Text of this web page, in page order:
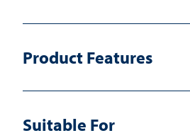
Product Features
Suitable For